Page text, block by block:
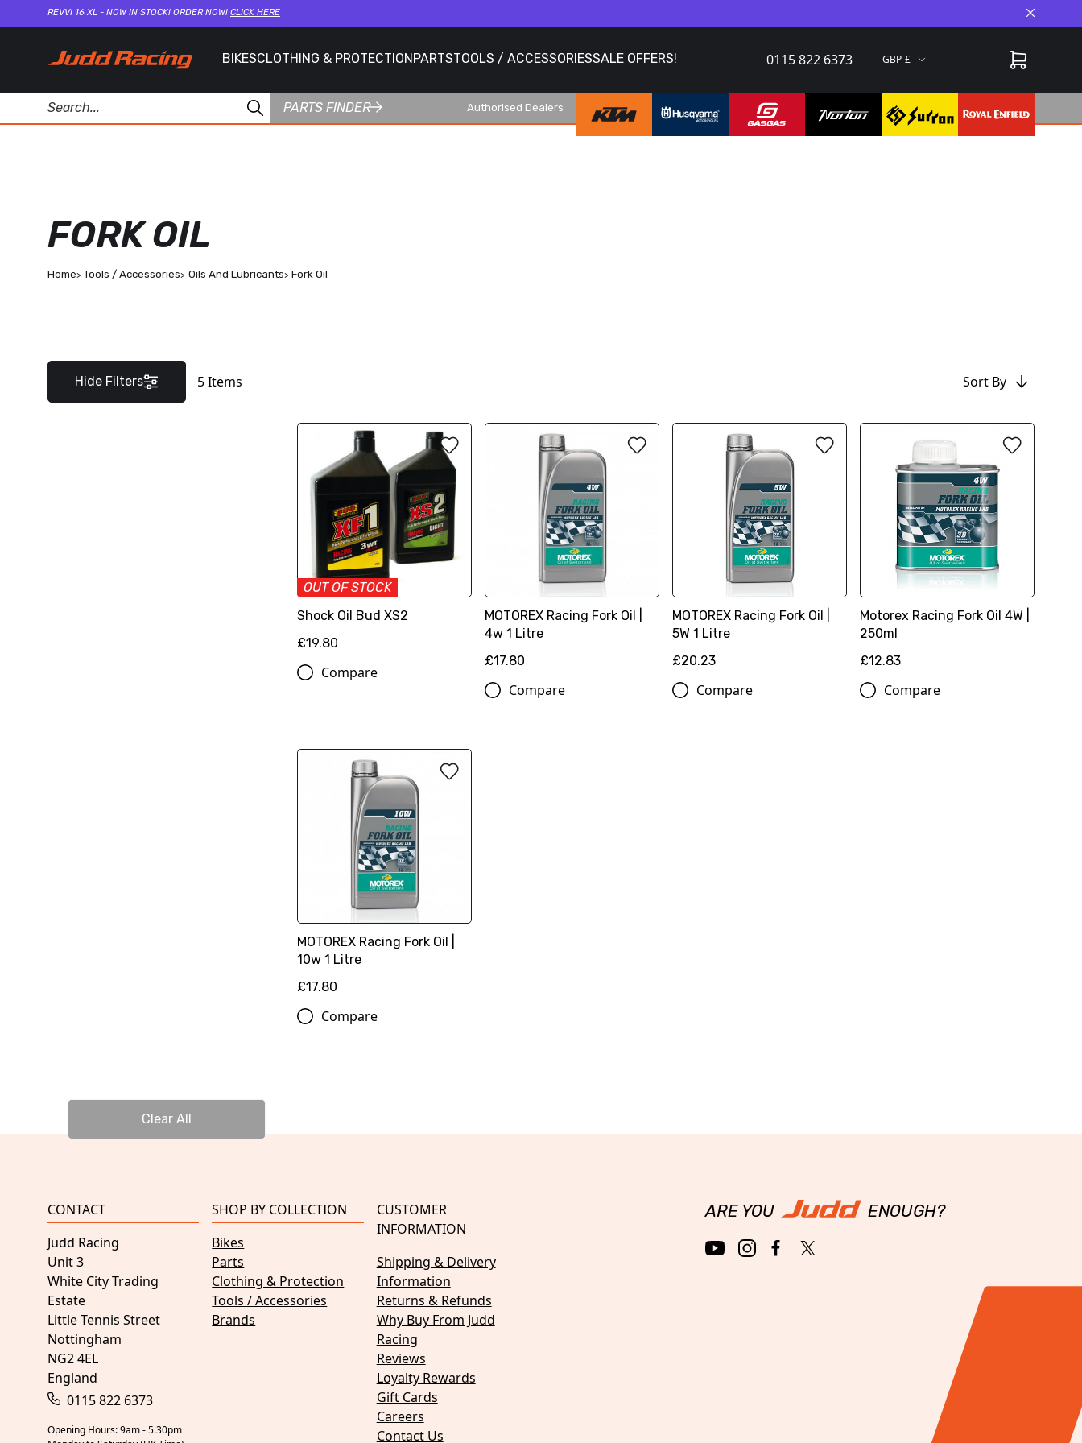
REVVI 16 XL - NOW IN STOCK! ORDER NOW! CLICK HERE Close
BIKESCLOTHING & PROTECTIONPARTSTOOLS / ACCESSORIESSALE OFFERS! 0115 822 6373 GBP
PARTS FINDER Authorised Dealers
FORK OIL
Home Tools / Accessories Oils And Lubricants Fork Oil
Hide Filters 5Items Sort By
Clear All
OUT OF STOCK
Shock Oil Bud XS2
£19.80
Compare
MOTOREX Racing Fork Oil |
4w 1 Litre
£17.80
Compare
MOTOREX Racing Fork Oil |
5W 1 Litre
£20.23
Compare
Motorex Racing Fork Oil 4W |
250ml
£12.83
Compare
MOTOREX Racing Fork Oil |
10w 1 Litre
£17.80
Compare
CONTACT
Judd Racing
Unit 3
White City Trading
Estate
Little Tennis Street
Nottingham
NG2 4EL
England
0115 822 6373
Opening Hours: 9am - 5.30pm
SHOP BY COLLECTION
Bikes
Parts
Clothing & Protection
Tools / Accessories
Brands
CUSTOMER
INFORMATION
Shipping & Delivery
Information
Returns & Refunds
Why Buy From Judd
Racing
Reviews
Loyalty Rewards
Gift Cards
Careers
Contact Us
ARE YOU ENOUGH?